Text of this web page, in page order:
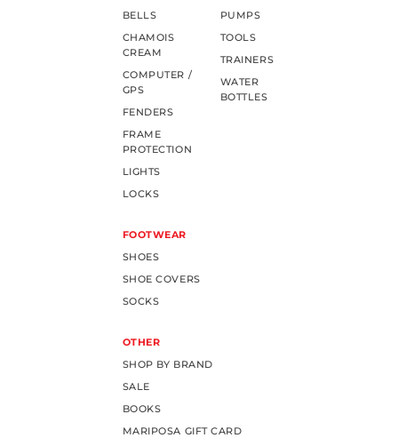
BELLS
CHAMOIS
CREAM
COMPUTER /
GPS
FENDERS
FRAME
PROTECTION
LIGHTS
LOCKS
PUMPS
TOOLS
TRAINERS
WATER
BOTTLES
FOOTWEAR
SHOES
SHOE COVERS
SOCKS
OTHER
SHOP BY BRAND
SALE
BOOKS
MARIPOSA GIFT CARD